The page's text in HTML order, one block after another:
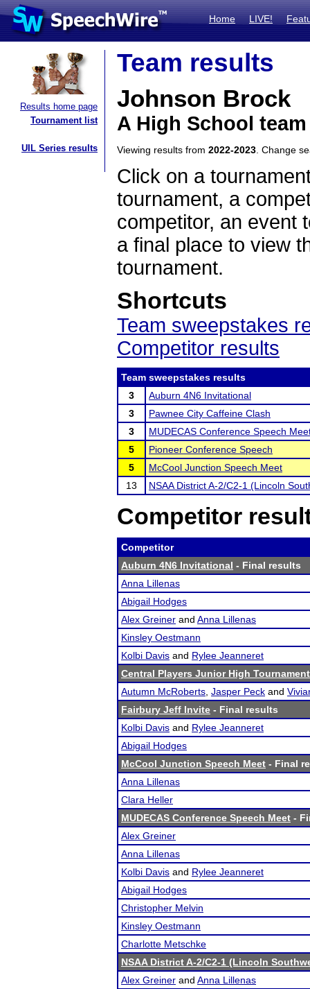
Home LIVE!
Results home page
Tournament list
UIL Series results
Team results
Johnson Brock
A High School
Viewing results from 2022-2023 . Change
Click on a
tournament, a
competitor, an event
a final place to view
tournament.
Shortcuts
Team sweepstakes
Competitor results
Team sweepstakes results
3
Auburn 4N6 Invitational
3
Pawnee City Caffeine Clash
3
MUDECAS Conference Speech
5
Pioneer Conference Speech
5
McCool Junction Speech Meet
13
NSAA District A-2/C2-1 (Lincoln
Competitor
Competitor
Auburn 4N6 Invitational - Final results
Anna Lillenas
Abigail Hodges
Alex Greiner and Anna Lillenas
Kinsley Oestmann
Kolbi Davis and Rylee Jeanneret
Central Players Junior High Tournament
Autumn McRoberts Jasper Peck and
Fairbury Jeff Invite - Final results
Kolbi Davis and Rylee Jeanneret
Abigail Hodges
McCool Junction Speech Meet - Final
Anna Lillenas
Clara Heller
MUDECAS Conference Speech Meet -
Alex Greiner
Anna Lillenas
Kolbi Davis and Rylee Jeanneret
Abigail Hodges
Christopher Melvin
Kinsley Oestmann
Charlotte Metschke
NSAA District A-2/C2-1 (Lincoln
Alex Greiner and Anna Lillenas